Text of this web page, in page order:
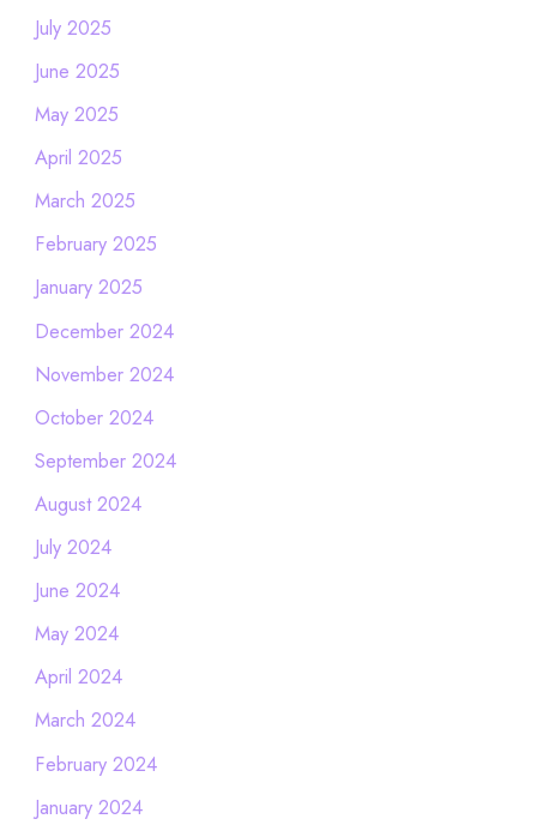
July 2025
June 2025
May 2025
April 2025
March 2025
February 2025
January 2025
December 2024
November 2024
October 2024
September 2024
August 2024
July 2024
June 2024
May 2024
April 2024
March 2024
February 2024
January 2024